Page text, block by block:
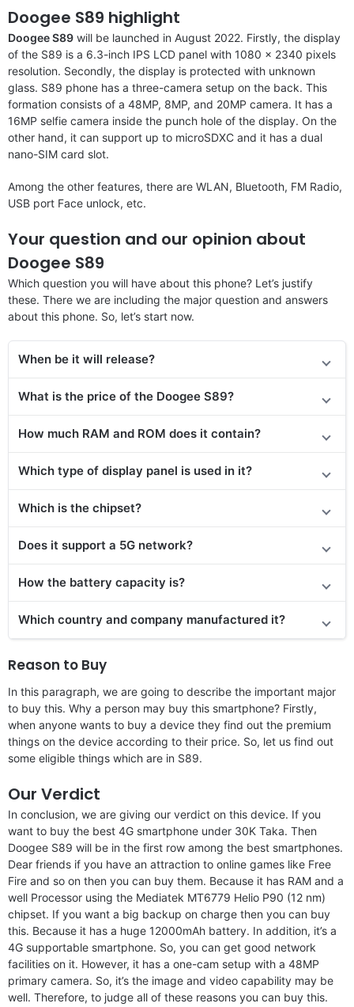
Doogee S89 highlight
Doogee S89 will be launched in August 2022. Firstly, the display
of the S89 is a 6.3-inch IPS LCD panel with 1080 x 2340 pixels
resolution. Secondly, the display is protected with unknown
glass. S89 phone has a three-camera setup on the back. This
formation consists of a 48MP, 8MP, and 20MP camera. It has a
16MP selfie camera inside the punch hole of the display. On the
other hand, it can support up to microSDXC and it has a dual
nano-SIM card slot.
Among the other features, there are WLAN, Bluetooth, FM Radio,
USB port Face unlock, etc.
Your question and our opinion about
Doogee S89
Which question you will have about this phone? Let’s justify
these. There we are including the major question and answers
about this phone. So, let’s start now.
When be it will release?
What is the price of the Doogee S89?
How much RAM and ROM does it contain?
Which type of display panel is used in it?
Which is the chipset?
Does it support a 5G network?
How the battery capacity is?
Which country and company manufactured it?
Reason to Buy
In this paragraph, we are going to describe the important major
to buy this. Why a person may buy this smartphone? Firstly,
when anyone wants to buy a device they find out the premium
things on the device according to their price. So, let us find out
some eligible things which are in S89.
Our Verdict
In conclusion, we are giving our verdict on this device. If you
want to buy the best 4G smartphone under 30K Taka. Then
Doogee S89 will be in the first row among the best smartphones.
Dear friends if you have an attraction to online games like Free
Fire and so on then you can buy them. Because it has RAM and a
well Processor using the Mediatek MT6779 Helio P90 (12 nm)
chipset. If you want a big backup on charge then you can buy
this. Because it has a huge 12000mAh battery. In addition, it’s a
4G supportable smartphone. So, you can get good network
facilities on it. However, it has a one-cam setup with a 48MP
primary camera. So, it’s the image and video capability may be
well. Therefore, to judge all of these reasons you can buy this.